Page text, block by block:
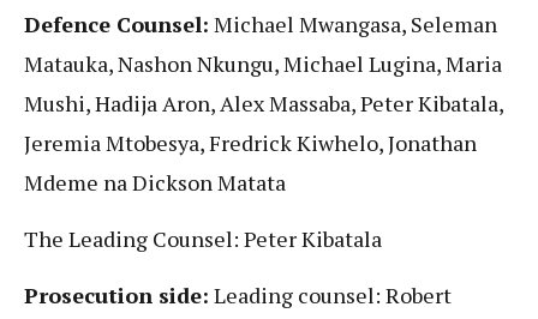
Defence Counsel: Michael Mwangasa, Seleman
Matauka, Nashon Nkungu, Michael Lugina, Maria
Mushi, Hadija Aron, Alex Massaba, Peter Kibatala,
Jeremia Mtobesya, Fredrick Kiwhelo, Jonathan
Mdeme na Dickson Matata
The Leading Counsel: Peter Kibatala
Prosecution side: Leading counsel: Robert